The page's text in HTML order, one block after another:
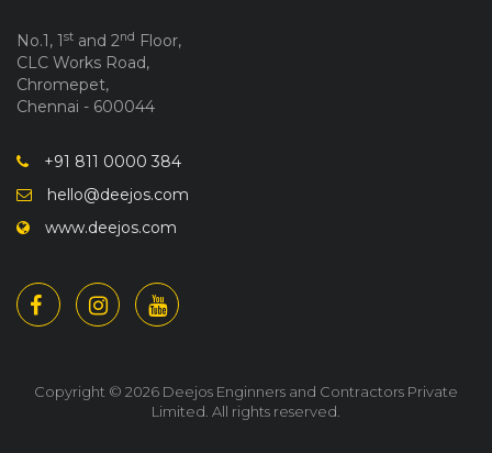
No.1, 1st and 2nd Floor,
CLC Works Road,
Chromepet,
Chennai - 600044
+91 811 0000 384
hello@deejos.com
www.deejos.com
Copyright © 2026 Deejos Enginners and Contractors Private
Limited. All rights reserved.